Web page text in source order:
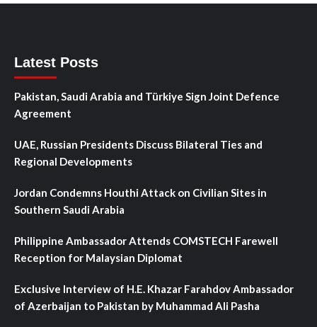
Latest Posts
Pakistan, Saudi Arabia and Türkiye Sign Joint Defence
Agreement
UAE, Russian Presidents Discuss Bilateral Ties and
Regional Developments
Jordan Condemns Houthi Attack on Civilian Sites in
Southern Saudi Arabia
Philippine Ambassador Attends COMSTECH Farewell
Reception for Malaysian Diplomat
Exclusive Interview of H.E. Khazar Farahdov Ambassador
of Azerbaijan to Pakistan by Muhammad Ali Pasha